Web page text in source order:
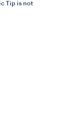
Tip is not